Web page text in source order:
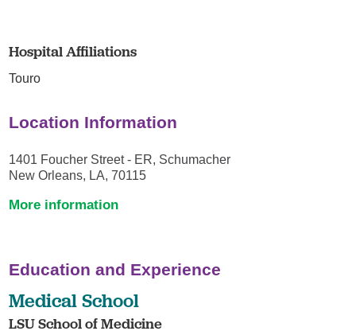
Hospital Affiliations
Touro
Location Information
1401 Foucher Street - ER, Schumacher
New Orleans, LA, 70115
More information
Education and Experience
Medical School
LSU School of Medicine